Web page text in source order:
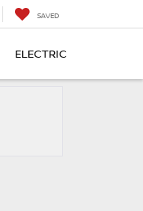
SAVED
ELECTRIC